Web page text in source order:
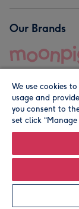
Leave it
Our Brands
© Moonpig.com
We use cookies
usage and
you consent to
set click “Manage